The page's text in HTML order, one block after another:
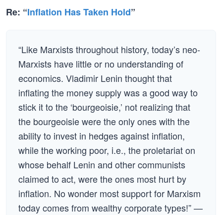
Re: “Inflation Has Taken Hold”
“Like Marxists throughout history, today’s neo-
Marxists have little or no understanding of
economics. Vladimir Lenin thought that
inflating the money supply was a good way to
stick it to the ‘bourgeoisie,’ not realizing that
the bourgeoisie were the only ones with the
ability to invest in hedges against inflation,
while the working poor, i.e., the proletariat on
whose behalf Lenin and other communists
claimed to act, were the ones most hurt by
inflation. No wonder most support for Marxism
today comes from wealthy corporate types!” —